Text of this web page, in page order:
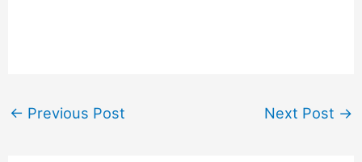
← Previous Post Next Post →